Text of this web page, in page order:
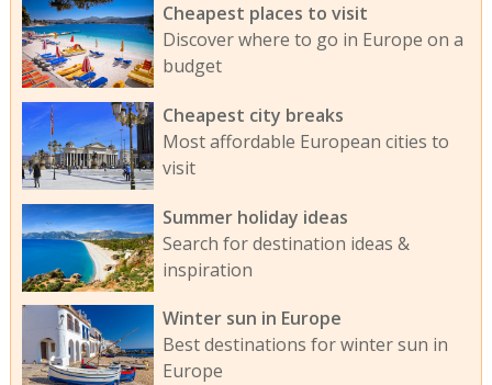
Cheapest places to visit
Discover where to go in Europe on a
budget
Cheapest city breaks
Most affordable European cities to
visit
Summer holiday ideas
Search for destination ideas &
inspiration
Winter sun in Europe
Best destinations for winter sun in
Europe